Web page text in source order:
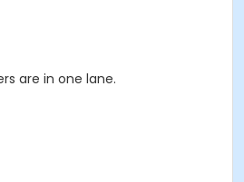
are in one lane.